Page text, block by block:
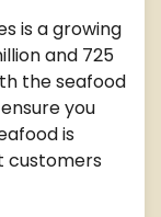
is a growing
and 725
the seafood
you
is
customers